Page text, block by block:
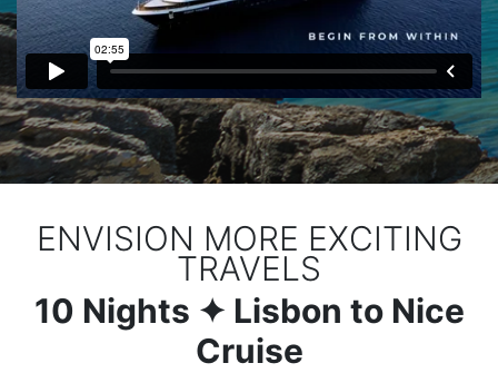
ENVISION MORE EXCITING
TRAVELS
10 Nights ✦ Lisbon to Nice
Cruise